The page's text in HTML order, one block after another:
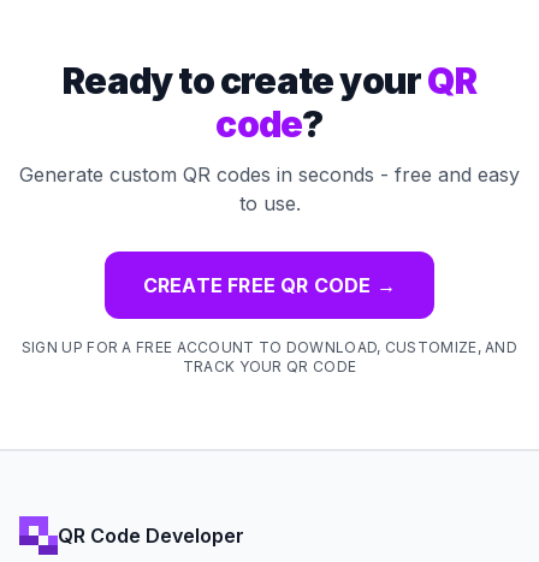
Ready to create yourQR
code?
Generate custom QR codes in seconds - free and easy
to use.
CREATE FREE QR CODE →
SIGN UP FOR A FREE ACCOUNT TO DOWNLOAD, CUSTOMIZE, AND
TRACK YOUR QR CODE
QR Code Developer